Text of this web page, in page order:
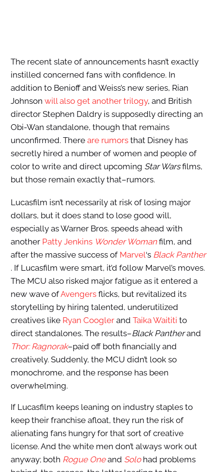
The recent slate of announcements hasn’t exactly
instilled concerned fans with confidence. In
addition to Benioff and Weiss’s new series, Rian
Johnson will also get another trilogy, and British
director Stephen Daldry is supposedly directing an
Obi-Wan standalone, though that remains
unconfirmed. There are rumorsthat Disney has
secretly hired a number of women and people of
color to write and direct upcoming Star Warsfilms,
but those remain exactly that–rumors.
Lucasfilm isn’t necessarily at risk of losing major
dollars, but it does stand to lose good will,
especially as Warner Bros. speeds ahead with
another Patty Jenkins Wonder Womanfilm, and
after the massive success of Marvel‘s Black Panther
. If Lucasfilm were smart, it’d follow Marvel’s moves.
The MCU also risked major fatigue as it entered a
new wave ofAvengersflicks, but revitalized its
storytelling by hiring talented, underutilized
creatives like Ryan Cooglerand Taika Waititi to
direct standalones. The results–Black Pantherand
Thor: Ragnorak–paid off both financially and
creatively. Suddenly, the MCU didn’t look so
monochrome, and the response has been
overwhelming.
If Lucasfilm keeps leaning on industry staples to
keep their franchise afloat, they run the risk of
alienating fans hungry for that sort of creative
license. And the white men don’t always work out
anyway; both Rogue Oneand Solohad problems